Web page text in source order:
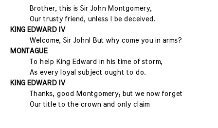
Brother, this is Sir John Montgomery,
Our trusty friend, unless I be deceived.
KING EDWARD IV
Welcome, Sir John! But why come you in arms?
MONTAGUE
To help King Edward in his time of storm,
As every loyal subject ought to do.
KING EDWARD IV
Thanks, good Montgomery; but we now forget
Our title to the crown and only claim